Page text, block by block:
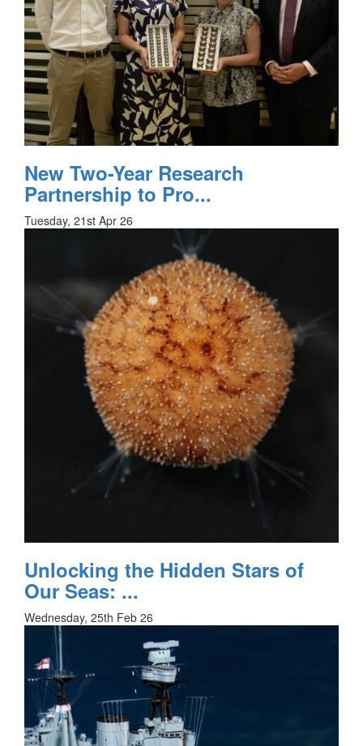
New Two-Year Research
Partnership to Pro...
Tuesday, 21st Apr 26
Unlocking the Hidden Stars of
Our Seas: ...
Wednesday, 25th Feb 26